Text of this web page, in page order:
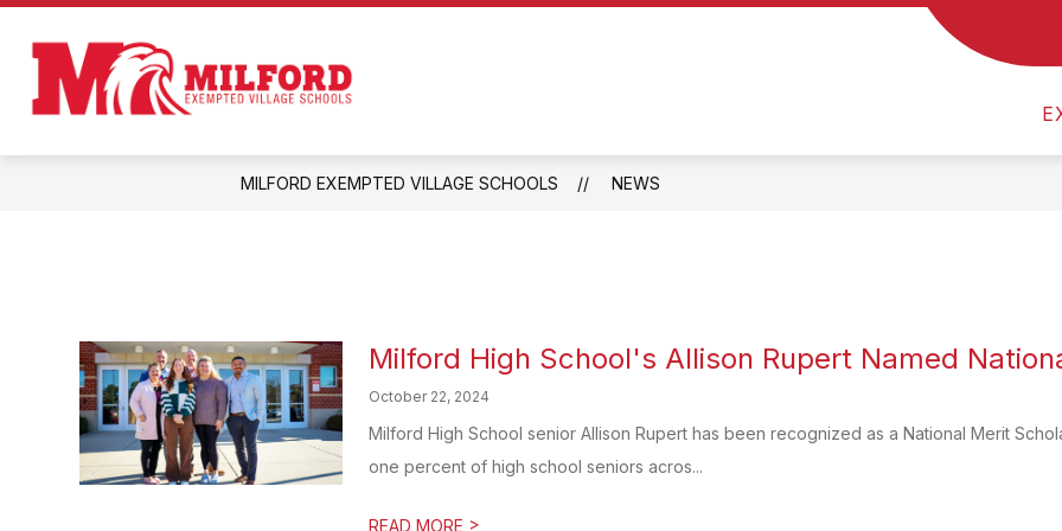
Skip
content
Village
Schools
Eagles
ENROLL IN MILFORD! MEVSD FINANCES &
MILFORD EXEMPTED VILLAGE SCHOOLS NEWS
Milford High School's Allison Rupert Named
October 22, 2024
Milford High School senior Allison Rupert has been recognized as a National Merit
one percent of high school seniors acros...
READ MORE >